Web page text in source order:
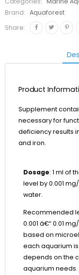
Brand:
Aquaforest
Share:
Product
Supplement
necessary for
deficiency results
and iron.
Dosage: 1 ml of
level by 0.001
water.
Recommended
0.001 â€“ 0.01
based on
each aquarium
depends on the
aquarium needs.